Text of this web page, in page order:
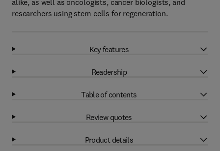
alike, as well as oncologists, cancer biologists, and
researchers using stem cells for regeneration.
Key features
Readership
Table of contents
Review quotes
Product details